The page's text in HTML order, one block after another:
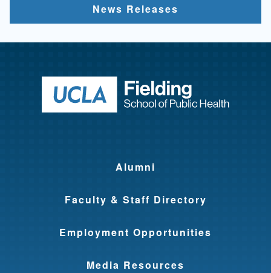
News Releases
Return to
Alumni
Faculty & Staff Directory
Employment Opportunities
Media Resources